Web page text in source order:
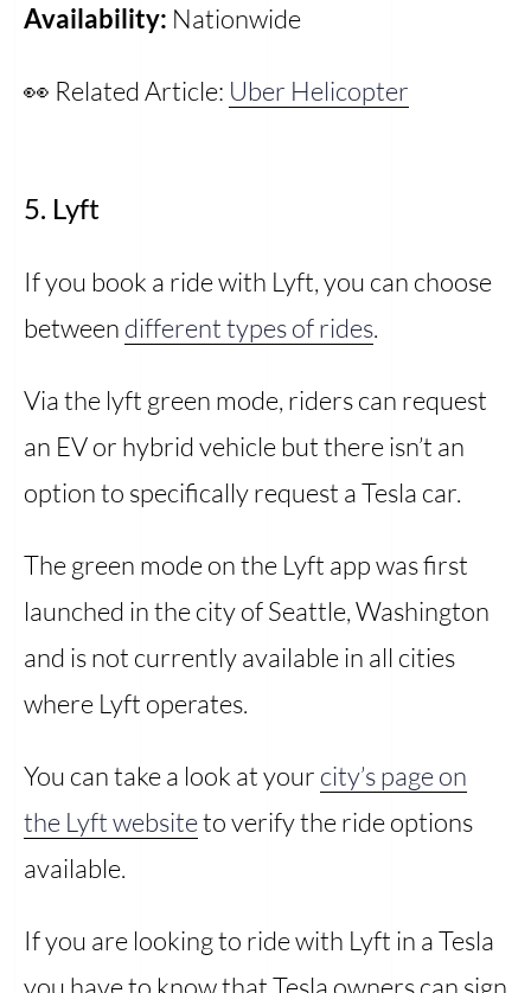
Availability: Nationwide
👀 Related Article: Uber Helicopter
5. Lyft
If you book a ride with Lyft, you can choose
between different types of rides.
Via the lyft green mode, riders can request
an EV or hybrid vehicle but there isn’t an
option to specifically request a Tesla car.
The green mode on the Lyft app was first
launched in the city of Seattle, Washington
and is not currently available in all cities
where Lyft operates.
You can take a look at your city’s page on
the Lyft websiteto verify the ride options
available.
If you are looking to ride with Lyft in a Tesla
you have to know that Tesla owners can sign